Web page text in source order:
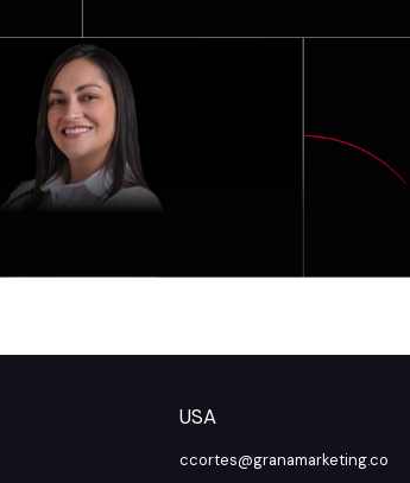
USA
ccortes@granamarketing.co